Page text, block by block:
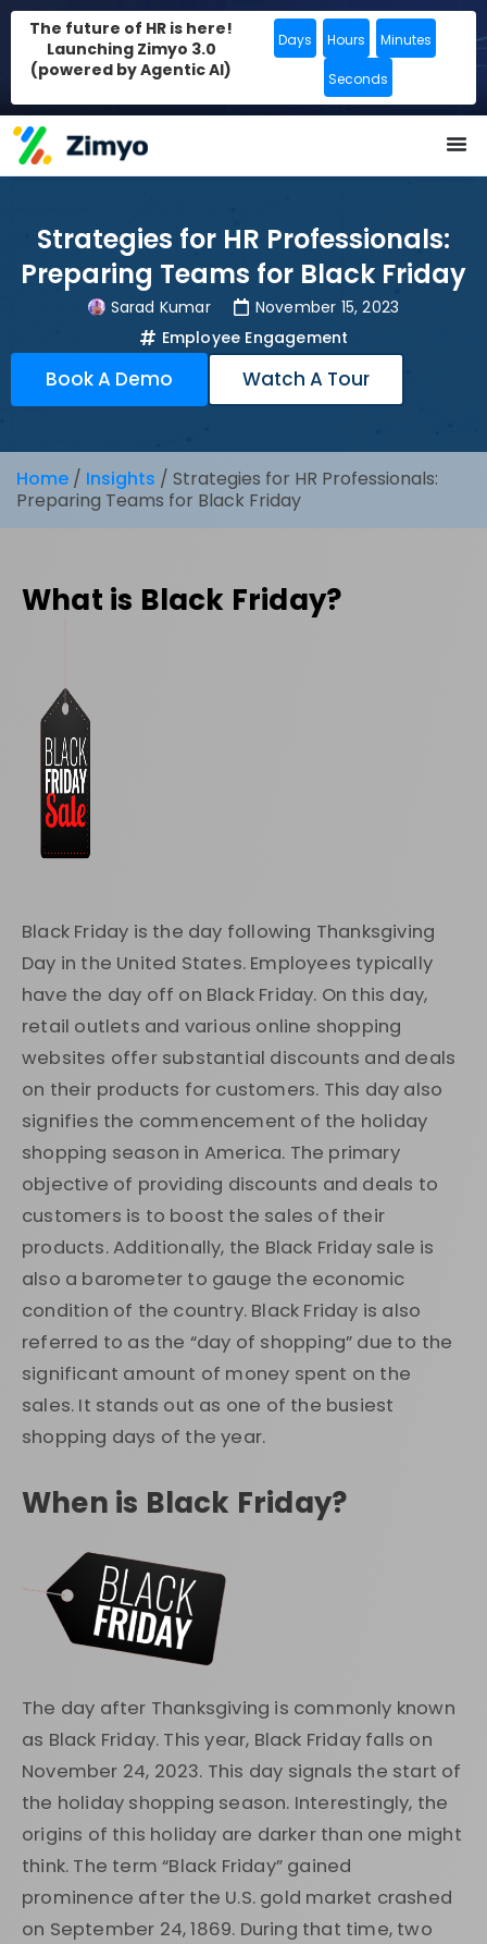
The future of HR is here!
Launching Zimyo 3.0
(powered by Agentic AI)
Days Hours Minutes
Seconds
Strategies for HR Professionals:
Preparing Teams for Black Friday
Sarad Kumar
November 15, 2023
Employee Engagement
Book A Demo Watch A Tour
Home / Insights / Strategies for HR Professionals:
Preparing Teams for Black Friday
What is Black Friday?
Black Friday is the day following Thanksgiving
Day in the United States. Employees typically
have the day off on Black Friday. On this day,
retail outlets and various online shopping
websites offer substantial discounts and deals
on their products for customers. This day also
signifies the commencement of the holiday
shopping season in America. The primary
objective of providing discounts and deals to
customers is to boost the sales of their
products. Additionally, the Black Friday sale is
also a barometer to gauge the economic
condition of the country. Black Friday is also
referred to as the “day of shopping” due to the
significant amount of money spent on the
sales. It stands out as one of the busiest
shopping days of the year.
When is Black Friday?
The day after Thanksgiving is commonly known
as Black Friday. This year, Black Friday falls on
November 24, 2023. This day signals the start of
the holiday shopping season. Interestingly, the
origins of this holiday are darker than one might
think. The term “Black Friday” gained
prominence after the U.S. gold market crashed
on September 24, 1869. During that time, two